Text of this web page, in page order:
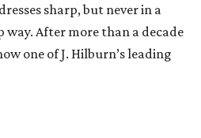
sharp, but never in a
After more than a decade
one of J. Hilburn’s leading